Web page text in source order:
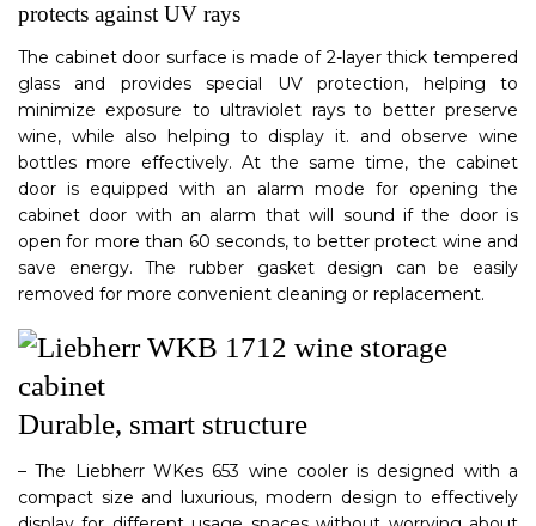
protects against UV rays
The cabinet door surface is made of 2-layer thick tempered
glass and provides special UV protection, helping to
minimize exposure to ultraviolet rays to better preserve
wine, while also helping to display it. and observe wine
bottles more effectively. At the same time, the cabinet
door is equipped with an alarm mode for opening the
cabinet door with an alarm that will sound if the door is
open for more than 60 seconds, to better protect wine and
save energy. The rubber gasket design can be easily
removed for more convenient cleaning or replacement.
Durable, smart structure
– The Liebherr WKes 653 wine cooler is designed with a
compact size and luxurious, modern design to effectively